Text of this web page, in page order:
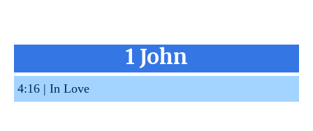
1 John
4:16 | In Love